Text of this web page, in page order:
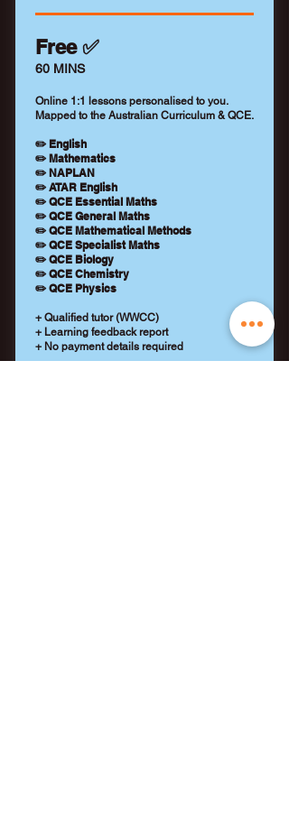
Free ✅
60 MINS
Online 1:1 lessons personalised to you.
Mapped to the Australian Curriculum & QCE.
✏️ English
✏️ Mathematics
✏️ NAPLAN
✏️ ATAR English
✏️ QCE Essential Maths
✏️ QCE General Maths
✏️ QCE Mathematical Methods
✏️ QCE Specialist Maths
✏️ QCE Biology
✏️ QCE Chemistry
✏️ QCE Physics
+ Qualified tutor (WWCC)
+ Learning feedback report
+ No payment details required